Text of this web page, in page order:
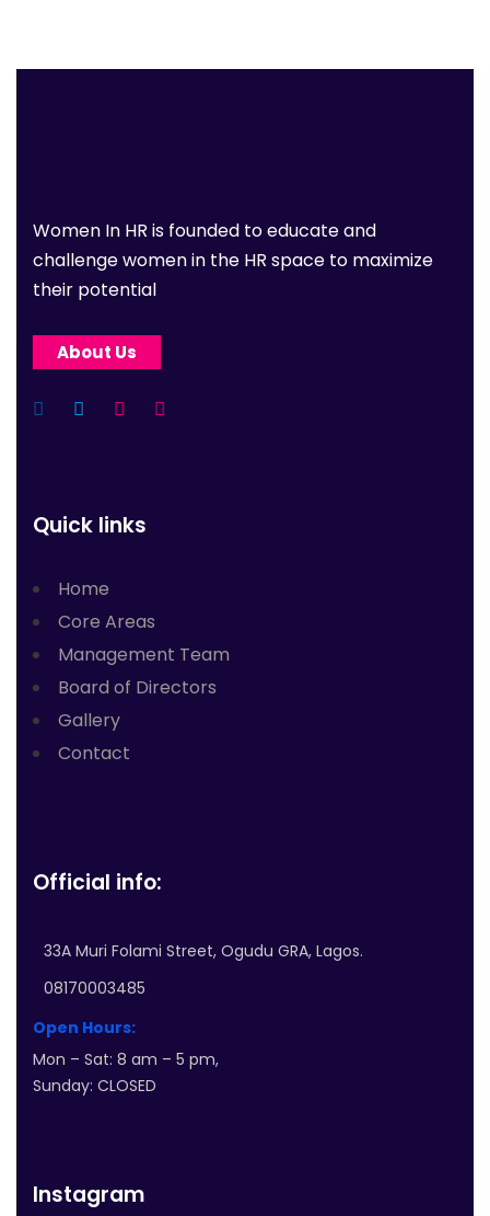
Women In HR is founded to educate and
challenge women in the HR space to maximize
their potential
About Us
Quick links
Home
Core Areas
Management Team
Board of Directors
Gallery
Contact
Official info:
33A Muri Folami Street, Ogudu GRA, Lagos.
08170003485
Open Hours:
Mon – Sat: 8 am – 5 pm,
Sunday: CLOSED
Instagram